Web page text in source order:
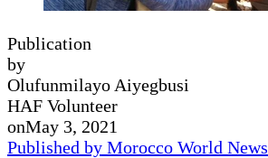
Publication
by
Olufunmilayo Aiyegbusi
HAF Volunteer
onMay 3, 2021
Published by Morocco World News